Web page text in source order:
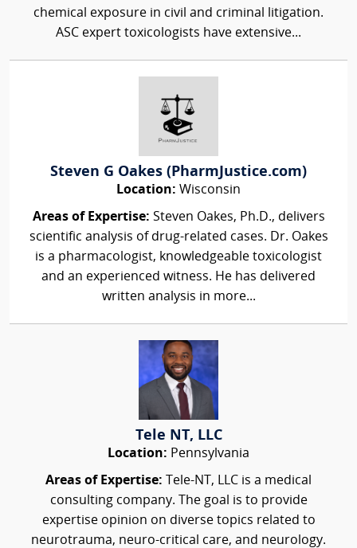
chemical exposure in civil and criminal litigation.
ASC expert toxicologists have extensive...
Steven G Oakes (PharmJustice.com)
Location: Wisconsin
Areas of Expertise: Steven Oakes, Ph.D., delivers
scientific analysis of drug-related cases. Dr. Oakes
is a pharmacologist, knowledgeable toxicologist
and an experienced witness. He has delivered
written analysis in more...
Tele NT, LLC
Location: Pennsylvania
Areas of Expertise: Tele-NT, LLC is a medical
consulting company. The goal is to provide
expertise opinion on diverse topics related to
neurotrauma, neuro-critical care, and neurology.